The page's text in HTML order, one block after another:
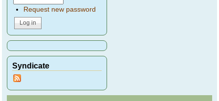
Request new password
Syndicate